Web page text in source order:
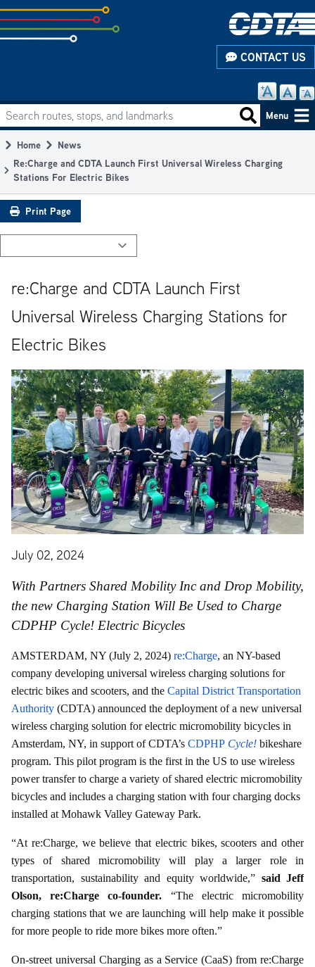
Skip
to
subpage
CONTACT US
Main
navigation
Search routes, stops, and landmarks Search
Menu
Breadcrumb
Home
News
Re:Charge and CDTA Launch First Universal Wireless Charging
Stations For Electric Bikes
Print Page
re:Charge and CDTA Launch First
Universal Wireless Charging Stations for
Electric Bikes
July 02, 2024
With Partners Shared Mobility Inc and Drop Mobility,
the new Charging Station Will Be Used to Charge
CDPHP Cycle! Electric Bicycles
AMSTERDAM, NY (July 2, 2024) re:Charge, an NY-based
company developing universal wireless charging solutions for
electric bikes and scooters, and the Capital District Transportation
Authority (CDTA) announced the deployment of a new universal
wireless charging solution for electric micromobility bicycles in
Amsterdam, NY, in support of CDTA’s CDPHP Cycle! bikeshare
program. This pilot program is the first in the US to use wireless
power transfer to charge a variety of shared electric micromobility
bicycles and includes a charging station with four charging docks
installed at Mohawk Valley Gateway Park.
“At re:Charge, we believe that electric bikes, scooters and other
types of shared micromobility will play a larger role in
transportation, sustainability and equity worldwide,” said Jeff
Olson, re:Charge co-founder. “The electric micromobility
charging stations that we are launching will help make it possible
for more people to ride more bikes more often.”
On-street universal Charging as a Service (CaaS) from re:Charge